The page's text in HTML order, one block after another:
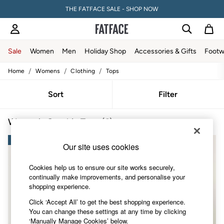
THE FATFACE SALE - SHOP NOW
Sale Women Men Holiday Shop Accessories & Gifts
Sale
Tops
Slippers
Jumpsuits & Playsuits
Shorts
Trousers
Skirts
Coats & Jackets
Sweatshirts & Hoodies
Boots
Home / Womens / Clothing / Tops
Sort Filter
Women's Graphic Tops (6)
Our site uses cookies
Cookies help us to ensure our site works securely,
continually make improvements, and personalise your
shopping experience.
Click ‘Accept All’ to get the best shopping experience.
You can change these settings at any time by clicking
‘Manually Manage Cookies’ below.